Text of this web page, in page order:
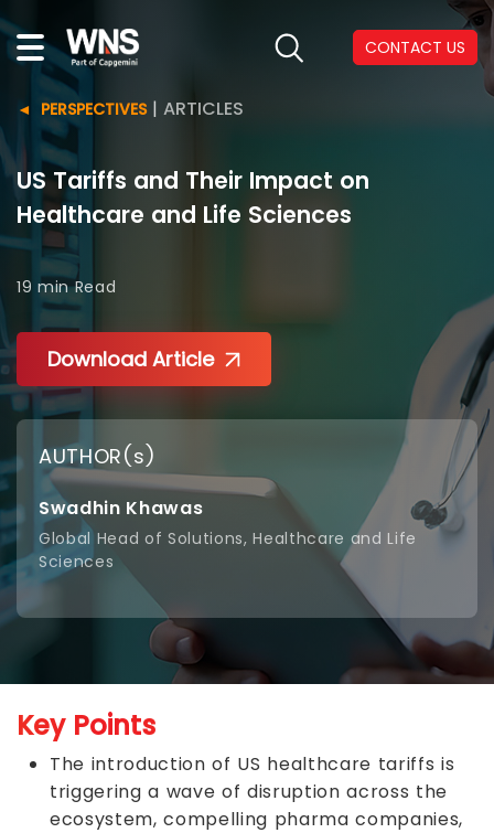
CONTACT US
PERSPECTIVES| ARTICLES
US Tariffs and Their Impact on
Healthcare and Life Sciences
19 minRead
Download Article
AUTHOR(s)
Swadhin Khawas
Global Head of Solutions, Healthcare and Life
Sciences
Key Points
The introduction of US healthcare tariffs is
triggering a wave of disruption across the
ecosystem, compelling pharma companies,